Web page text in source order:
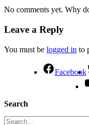
No comments yet. Why
Leave a Reply
You must be logged in to
Facebook
Search